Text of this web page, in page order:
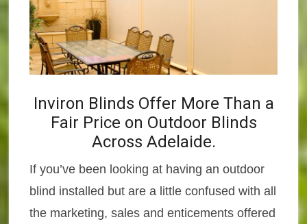
Inviron Blinds Offer More Than a
Fair Price on Outdoor Blinds
Across Adelaide.
If you’ve been looking at having an outdoor
blind installed but are a little confused with all
the marketing, sales and enticements offered